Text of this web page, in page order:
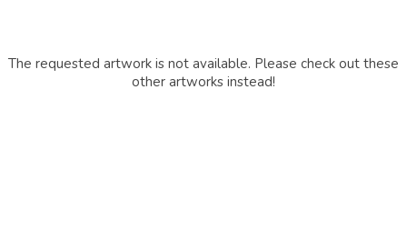
The requested artwork is not available. Please check out these
other artworks instead!